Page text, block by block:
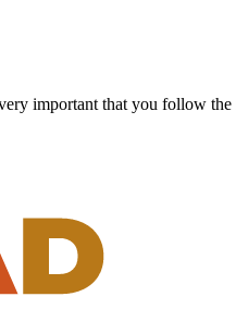
important that you follow